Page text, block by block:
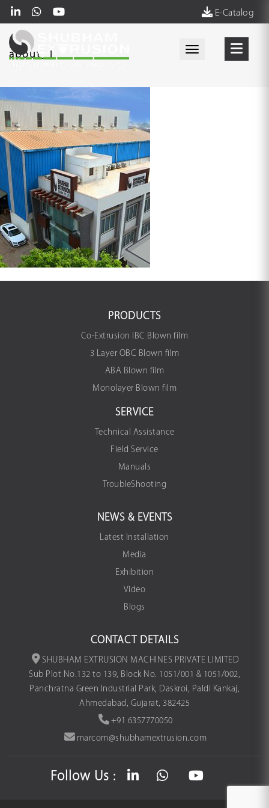
E-Catalog
Toggle
about_1
PRODUCTS
Co-Extrusion IBC Blown film
3 Layer OBC Blown film
ABA Blown film
Monolayer Blown film
SERVICE
Technical Assistance
Field Service
Manuals
TroubleShooting
NEWS & EVENTS
Latest Installation
Media
Exhibition
Video
Blogs
CONTACT DETAILS
SHUBHAM EXTRUSION MACHINES PRIVATE LIMITED
Sub Plot No.132 to 139, Block No. 1051/001 & 1051/002,
Panchratna Green Industrial Park, Daskroi, Paldi Kankaj,
Ahmedabad, Gujarat, 382425
+91 6357770050
marcom@shubhamextrusion.com
Follow Us :